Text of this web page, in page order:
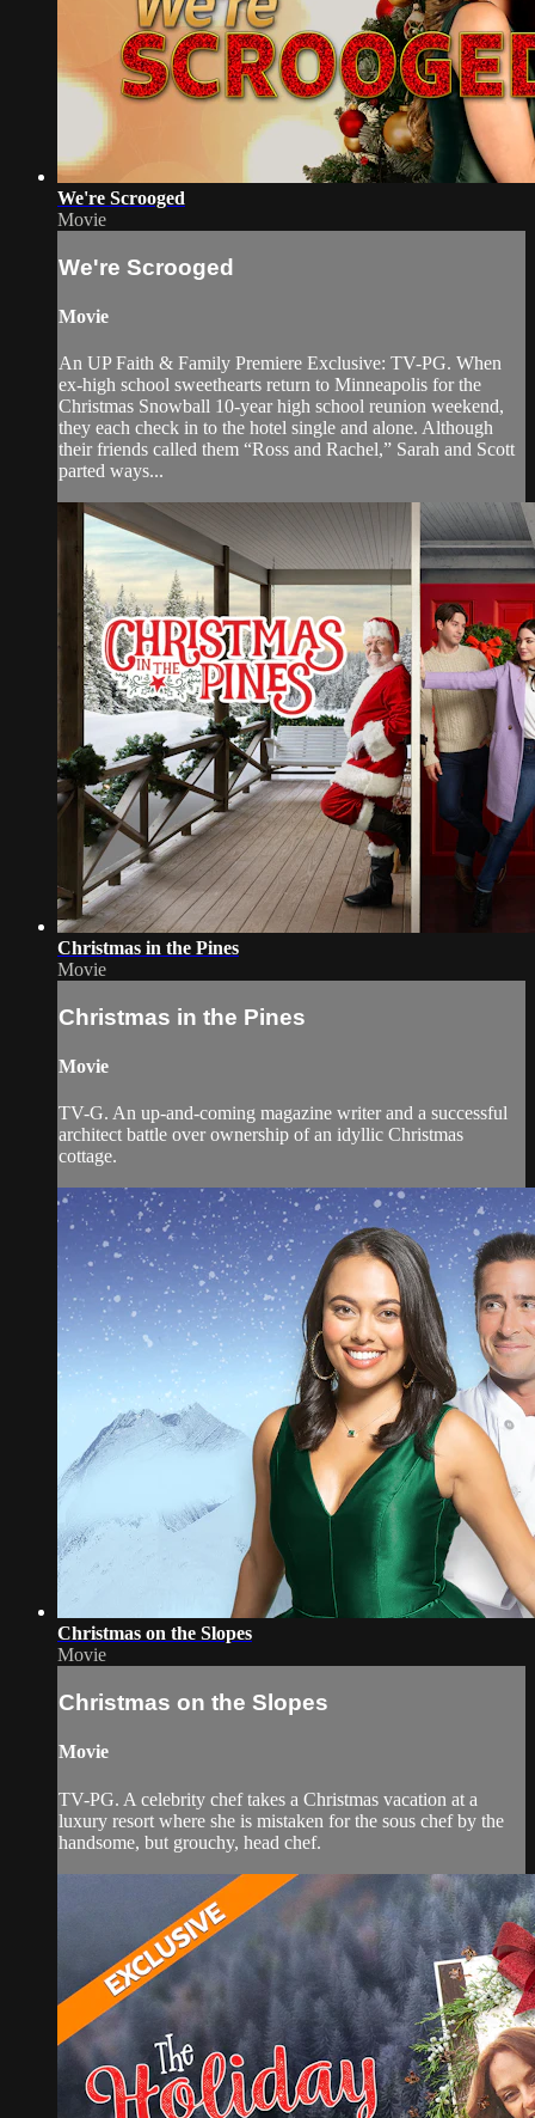
We're Scrooged
Movie
We're Scrooged
Movie
An UP Faith & Family Premiere Exclusive: TV-PG. When
ex-high school sweethearts return to Minneapolis for the
Christmas Snowball 10-year high school reunion weekend,
they each check in to the hotel single and alone. Although
their friends called them “Ross and Rachel,” Sarah and Scott
parted ways...
Christmas in the Pines
Movie
Christmas in the Pines
Movie
TV-G. An up-and-coming magazine writer and a successful
architect battle over ownership of an idyllic Christmas
cottage.
Christmas on the Slopes
Movie
Christmas on the Slopes
Movie
TV-PG. A celebrity chef takes a Christmas vacation at a
luxury resort where she is mistaken for the sous chef by the
handsome, but grouchy, head chef.